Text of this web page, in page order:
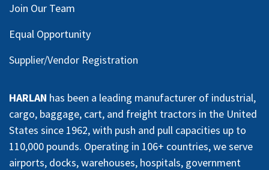
Join Our Team
Equal Opportunity
Supplier/Vendor Registration
HARLAN has been a leading manufacturer of industrial,
cargo, baggage, cart, and freight tractors in the United
States since 1962, with push and pull capacities up to
110,000 pounds. Operating in 106+ countries, we serve
airports, docks, warehouses, hospitals, government